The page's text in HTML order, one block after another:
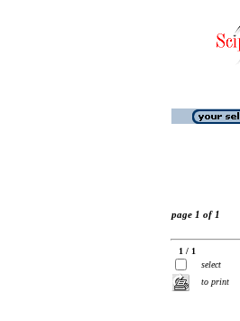
page 1 of 1
1 / 1
select
to print